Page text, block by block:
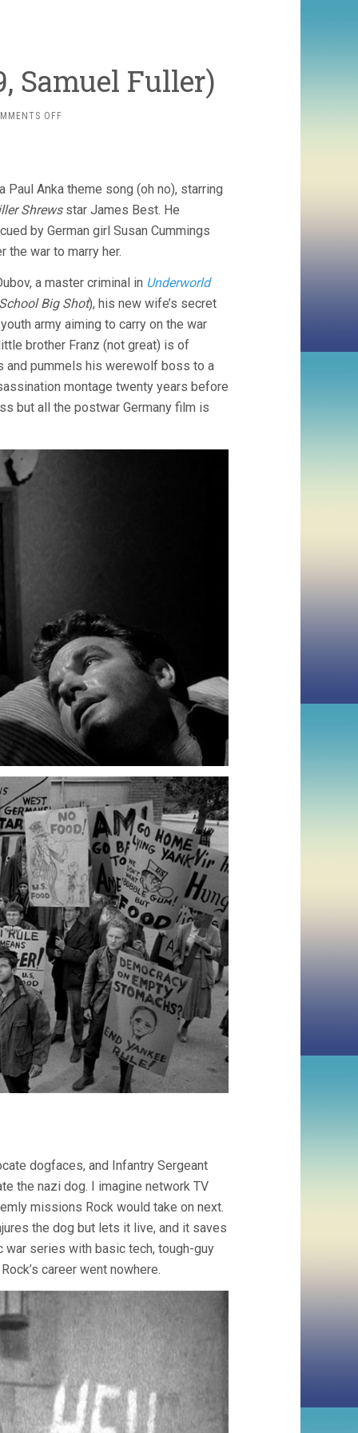
Samuel Fuller)
OFF
SAMUEL
FULLER)
Paul Anka theme song (oh no), starring
Shrewsstar James Best. He
by German girl Susan Cummings
the war to marry her.
a master criminal in Underworld
Big Shot), his new wife’s secret
army aiming to carry on the war
brother Franz (not great) is of
and pummels his werewolf boss to a
montage twenty years before
but all the postwar Germany film is
dogfaces, and Infantry Sergeant
the nazi dog. I imagine network TV
missions Rock would take on next.
the dog but lets it live, and it saves
war series with basic tech, tough-guy
career went nowhere.